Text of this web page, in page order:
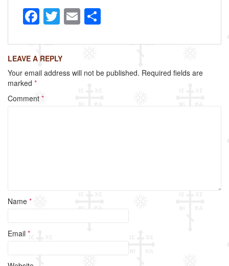
F
a
c
e
b
o
T
wi
tt
er
E
m
ailar
e
LEAVE A REPLY
Your email address will not be published. Required fields are
marked *
Comment *
Name *
Email *